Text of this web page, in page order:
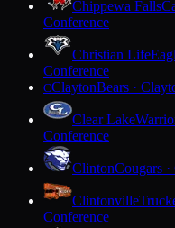
Chippewa Falls
Conference
Christian Life
Conference
CClaytonBears ·
Clear Lake
Conference
ClintonCougars
Clintonville
Conference